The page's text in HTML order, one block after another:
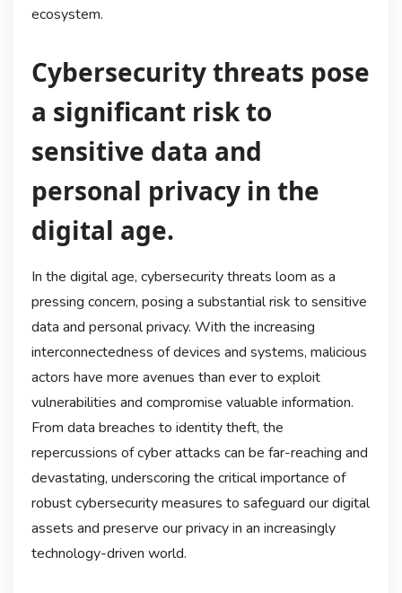
ecosystem.
Cybersecurity threats pose
a significant risk to
sensitive data and
personal privacy in the
digital age.
In the digital age, cybersecurity threats loom as a
pressing concern, posing a substantial risk to sensitive
data and personal privacy. With the increasing
interconnectedness of devices and systems, malicious
actors have more avenues than ever to exploit
vulnerabilities and compromise valuable information.
From data breaches to identity theft, the
repercussions of cyber attacks can be far-reaching and
devastating, underscoring the critical importance of
robust cybersecurity measures to safeguard our digital
assets and preserve our privacy in an increasingly
technology-driven world.